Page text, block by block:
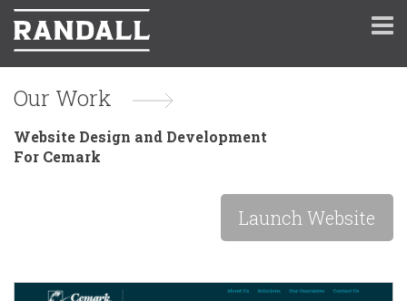
Our Work
Website Design and Development
For Cemark
Launch Website